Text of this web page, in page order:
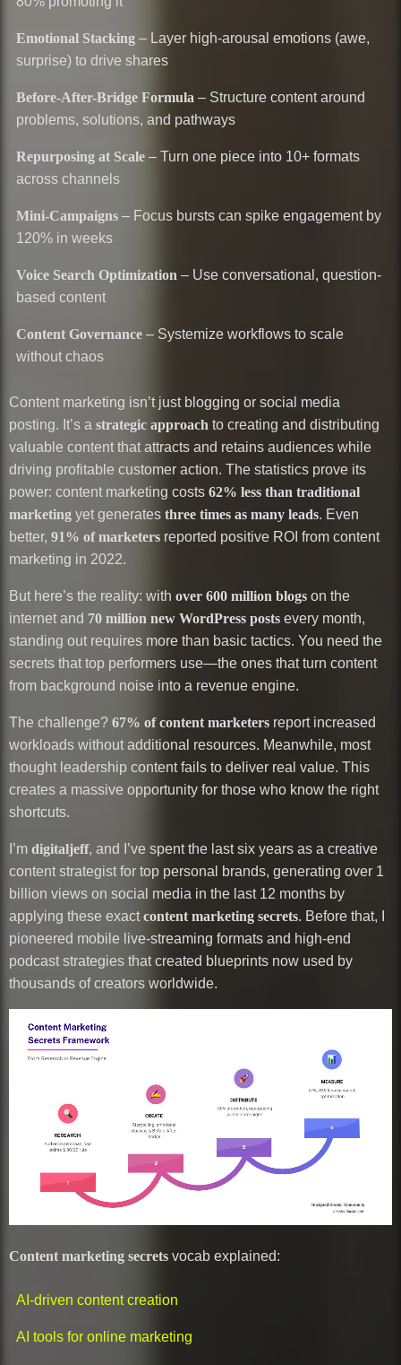
Emotional Stacking – Layer high-arousal emotions (awe,
surprise) to drive shares
Before-After-Bridge Formula – Structure content around
problems, solutions, and pathways
Repurposing at Scale – Turn one piece into 10+ formats
across channels
Mini-Campaigns – Focus bursts can spike engagement by
120% in weeks
Voice Search Optimization – Use conversational, question-
based content
Content Governance – Systemize workflows to scale
without chaos
Content marketing isn’t just blogging or social media
posting. It’s a strategic approach to creating and distributing
valuable content that attracts and retains audiences while
driving profitable customer action. The statistics prove its
power: content marketing costs 62% less than traditional
marketing yet generates three times as many leads. Even
better, 91% of marketers reported positive ROI from content
marketing in 2022.
But here’s the reality: with over 600 million blogs on the
internet and 70 million new WordPress posts every month,
standing out requires more than basic tactics. You need the
secrets that top performers use—the ones that turn content
from background noise into a revenue engine.
The challenge? 67% of content marketers report increased
workloads without additional resources. Meanwhile, most
thought leadership content fails to deliver real value. This
creates a massive opportunity for those who know the right
shortcuts.
I’m digitaljeff, and I’ve spent the last six years as a creative
content strategist for top personal brands, generating over 1
billion views on social media in the last 12 months by
applying these exactcontent marketing secrets. Before that, I
pioneered mobile live-streaming formats and high-end
podcast strategies that created blueprints now used by
thousands of creators worldwide.
Content marketing secrets vocab explained:
AI-driven content creation
AI tools for online marketing